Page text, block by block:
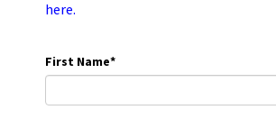
here.
First Name*